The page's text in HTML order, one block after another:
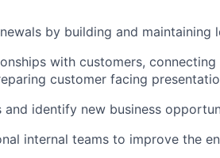
by building and
with customers,
customer facing
and identify new business
internal teams to improve the